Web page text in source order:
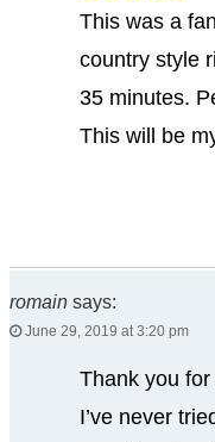
This was a
country style
35 minutes.
This will be
romain says:
June 29, 2019 at 3:20 pm
Thank you for
I’ve never